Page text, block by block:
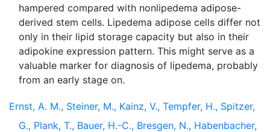
hampered compared with nonlipedema adipose-
derived stem cells. Lipedema adipose cells differ not
only in their lipid storage capacity but also in their
adipokine expression pattern. This might serve as a
valuable marker for diagnosis of lipedema, probably
Ernst, A. M., Steiner, M., Kainz, V., Tempfer, H., Spitzer,
G., Plank, T., Bauer, H.-C., Bresgen, N., Habenbacher,